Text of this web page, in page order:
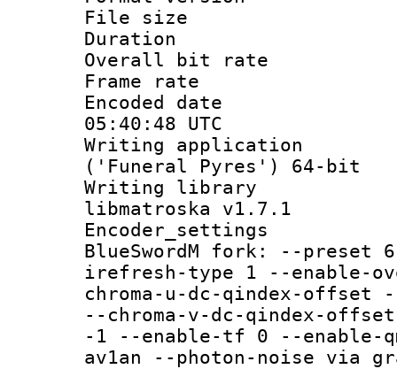
File size :
Duration :
Overall bit
Frame rate
Encoded
05:40:48 UTC
Writing
('Funeral Pyres') 64-bit
Writing library
libmatroska v1.7.1
BlueSwordM fork: --
irefresh-type 1 --enable-
chroma-u-dc-qindex-offset
--chroma-v-dc-qindex-
-1 --enable-tf 0 --enable-
av1an --photon-noise via